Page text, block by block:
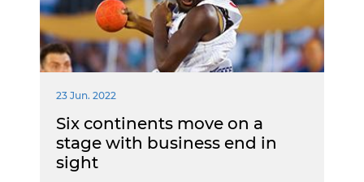
23 Jun. 2022
Six continents move on a
stage with business end in
sight